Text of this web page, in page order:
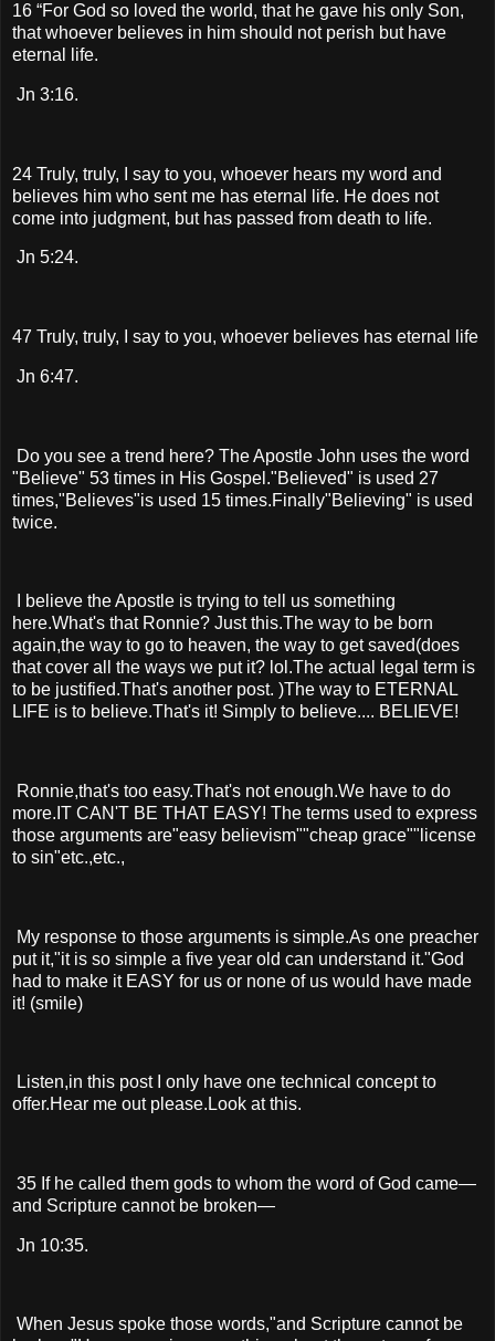
16 “For God so loved the world, that he gave his only Son,
that whoever believes in him should not perish but have
eternal life.
Jn 3:16.
24 Truly, truly, I say to you, whoever hears my word and
believes him who sent me has eternal life. He does not
come into judgment, but has passed from death to life.
Jn 5:24.
47 Truly, truly, I say to you, whoever believes has eternal life
Jn 6:47.
Do you see a trend here? The Apostle John uses the word
"Believe" 53 times in His Gospel."Believed" is used 27
times,"Believes"is used 15 times.Finally"Believing" is used
twice.
I believe the Apostle is trying to tell us something
here.What's that Ronnie? Just this.The way to be born
again,the way to go to heaven, the way to get saved(does
that cover all the ways we put it? lol.The actual legal term is
to be justified.That's another post. )The way to ETERNAL
LIFE is to believe.That's it! Simply to believe.... BELIEVE!
Ronnie,that's too easy.That's not enough.We have to do
more.IT CAN'T BE THAT EASY! The terms used to express
those arguments are"easy believism""cheap grace""license
to sin"etc.,etc.,
My response to those arguments is simple.As one preacher
put it,"it is so simple a five year old can understand it."God
had to make it EASY for us or none of us would have made
it! (smile)
Listen,in this post I only have one technical concept to
offer.Hear me out please.Look at this.
35 If he called them gods to whom the word of God came—
and Scripture cannot be broken—
Jn 10:35.
When Jesus spoke those words,"and Scripture cannot be